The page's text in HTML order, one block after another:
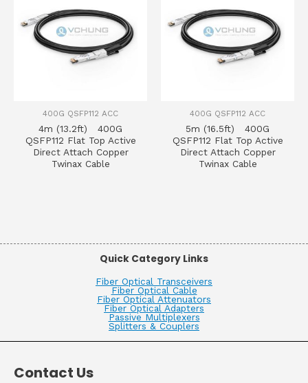
400G QSFP112 ACC
4m (13.2ft) 400G
QSFP112 Flat Top Active
Direct Attach Copper
Twinax Cable
400G QSFP112 ACC
5m (16.5ft) 400G
QSFP112 Flat Top Active
Direct Attach Copper
Twinax Cable
Quick Category Links
Fiber Optical Transceivers
Fiber Optical Cable
Fiber Optical Attenuators
Fiber Optical Adapters
Passive Multiplexers
Splitters & Couplers
Contact Us